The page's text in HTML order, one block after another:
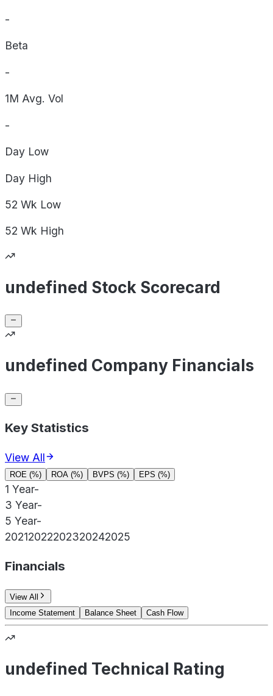
-
Beta
-
1M Avg. Vol
-
Day Low
Day High
52 Wk Low
52 Wk High
undefined Stock Scorecard
undefined Company Financials
Key Statistics
View All
ROE (%) ROA (%) BVPS (%) EPS (%)
1 Year-
3 Year-
5 Year-
20212022202320242025
Financials
View All
Income Statement
Balance Sheet Cash Flow
undefined Technical Rating